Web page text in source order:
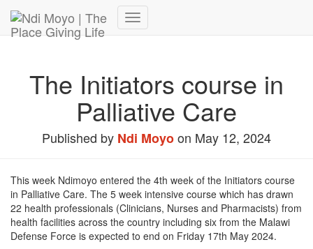
Donate Now – Give Life
Toggle
The Initiators course in
Palliative Care
Published by Ndi Moyoon May 12, 2024
This week Ndimoyo entered the 4th week of the Initiators course
in Palliative Care. The 5 week intensive course which has drawn
22 health professionals (Clinicians, Nurses and Pharmacists) from
health facilities across the country including six from the Malawi
Defense Force is expected to end on Friday 17th May 2024.